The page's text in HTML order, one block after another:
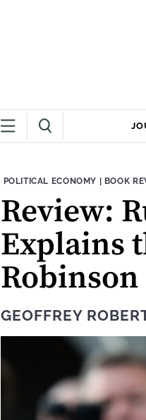
THEME:
POLITICAL ECONOMY | CONTENT
BOOK
Review:
Explains
Robinson
GEOFFREY